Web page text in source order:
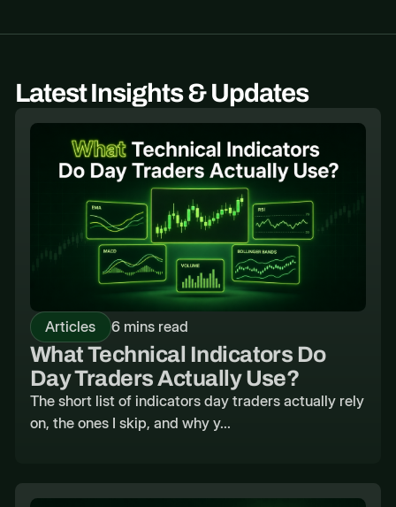
Latest Insights & Updates
Articles 6 mins read
What Technical Indicators Do
Day Traders Actually Use?
The short list of indicators day traders actually rely
on, the ones I skip, and why y...